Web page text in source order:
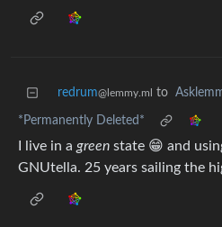
redrum@lemmy.ml to
*Permanently Deleted*
I live in a green state 😁 and
GNUtella. 25 years sailing the